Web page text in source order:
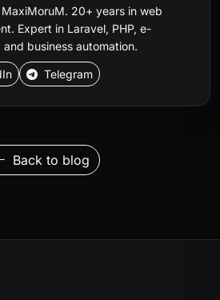
MaxiMoruM. 20+ years in web
Expert in Laravel, PHP, e-
and business automation.
Telegram
Back to blog